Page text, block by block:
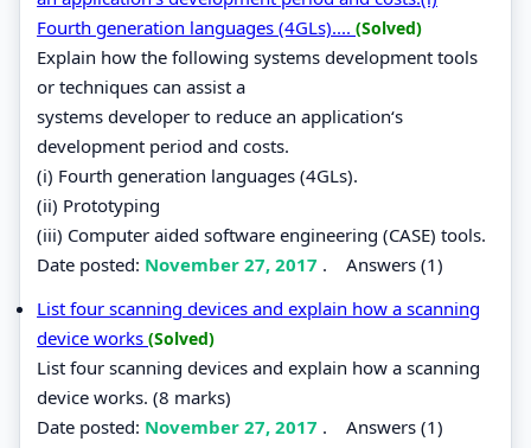
Fourth generation languages (4GLs).... (Solved)
Explain how the following systems development tools
or techniques can assist a
systems developer to reduce an application‘s
development period and costs.
(i) Fourth generation languages (4GLs).
(ii) Prototyping
(iii) Computer aided software engineering (CASE) tools.
Date posted: November 27, 2017 . Answers (1)
List four scanning devices and explain how a scanning
device works (Solved)
List four scanning devices and explain how a scanning
device works. (8 marks)
Date posted: November 27, 2017 . Answers (1)